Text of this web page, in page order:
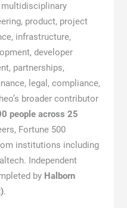
product, project
infrastructure,
developer
partnerships,
legal, compliance,
broader contributor
people across 25
Fortune 500
institutions including
Independent
by Halborn
.